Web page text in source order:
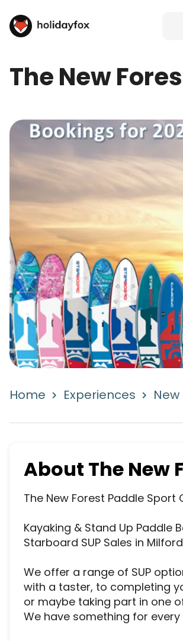
The New
Home Experiences
About The New
The New Forest Paddle Sport
Kayaking & Stand Up Paddle
Starboard SUP Sales in
We offer a range of SUP
with a taster, to completing
or maybe taking part in one
We have something for